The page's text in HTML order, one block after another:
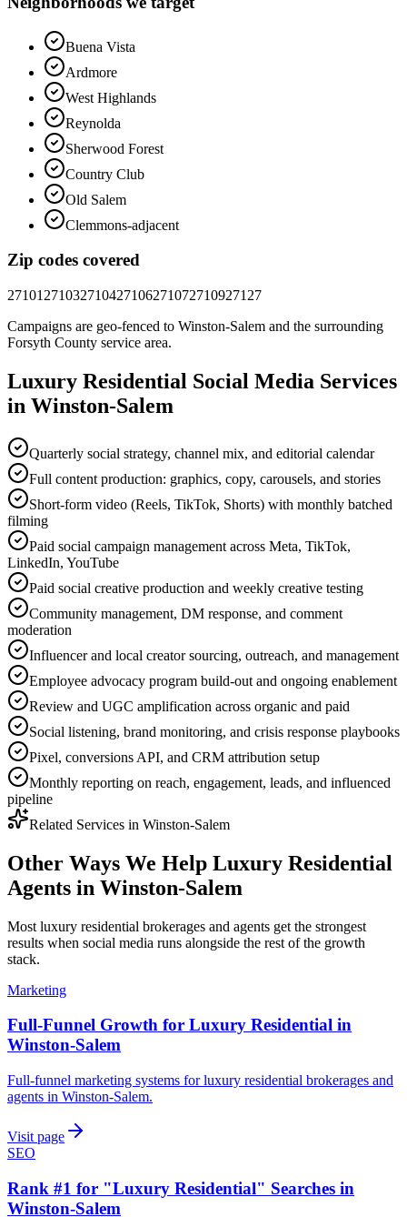
Buena Vista
Ardmore
West Highlands
Reynolda
Sherwood Forest
Country Club
Old Salem
Clemmons-adjacent
Zip codes covered
27101 271032710427106271072710927127
Campaigns are geo-fenced to Winston-Salem and the surrounding
Forsyth County service area.
Luxury Residential Social Media Services
in Winston-Salem
Quarterly social strategy, channel mix, and editorial calendar
Full content production: graphics, copy, carousels, and stories
Short-form video (Reels, TikTok, Shorts) with monthly batched
filming
Paid social campaign management across Meta, TikTok,
LinkedIn, YouTube
Paid social creative production and weekly creative testing
Community management, DM response, and comment
moderation
Influencer and local creator sourcing, outreach, and management
Employee advocacy program build-out and ongoing enablement
Review and UGC amplification across organic and paid
Social listening, brand monitoring, and crisis response playbooks
Pixel, conversions API, and CRM attribution setup
Monthly reporting on reach, engagement, leads, and influenced
pipeline
Related Services in Winston-Salem
Other Ways We Help Luxury Residential
Agents in Winston-Salem
Most luxury residential brokerages and agents get the strongest
results when social media runs alongside the rest of the growth
stack.
Marketing
Full-Funnel Growth for Luxury Residential in
Winston-Salem
Full-funnel marketing systems for luxury residential brokerages and
agents in Winston-Salem.
Visit page
SEO
Rank #1 for "Luxury Residential" Searches in
Winston-Salem